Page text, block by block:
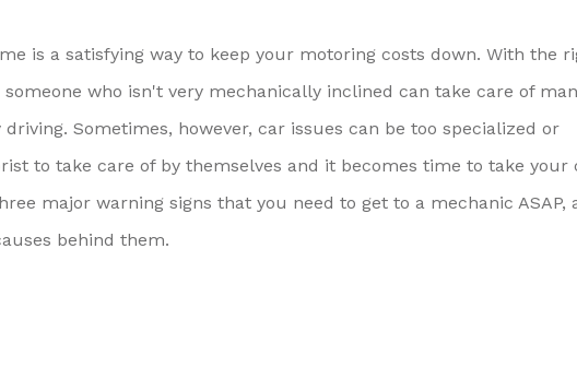
is a satisfying way to keep your motoring costs down. With the
who isn't very mechanically inclined can take care of
Sometimes, however, car issues can be too specialized or
to take care of by themselves and it becomes time to take your
major warning signs that you need to get to a mechanic ASAP,
behind them.